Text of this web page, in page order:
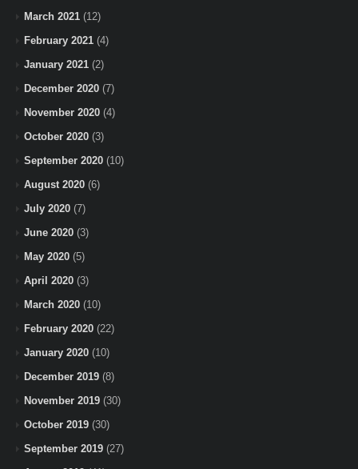
March 2021 (12)
February 2021 (4)
January 2021 (2)
December 2020 (7)
November 2020 (4)
October 2020 (3)
September 2020 (10)
August 2020 (6)
July 2020 (7)
June 2020 (3)
May 2020 (5)
April 2020 (3)
March 2020 (10)
February 2020 (22)
January 2020 (10)
December 2019 (8)
November 2019 (30)
October 2019 (30)
September 2019 (27)